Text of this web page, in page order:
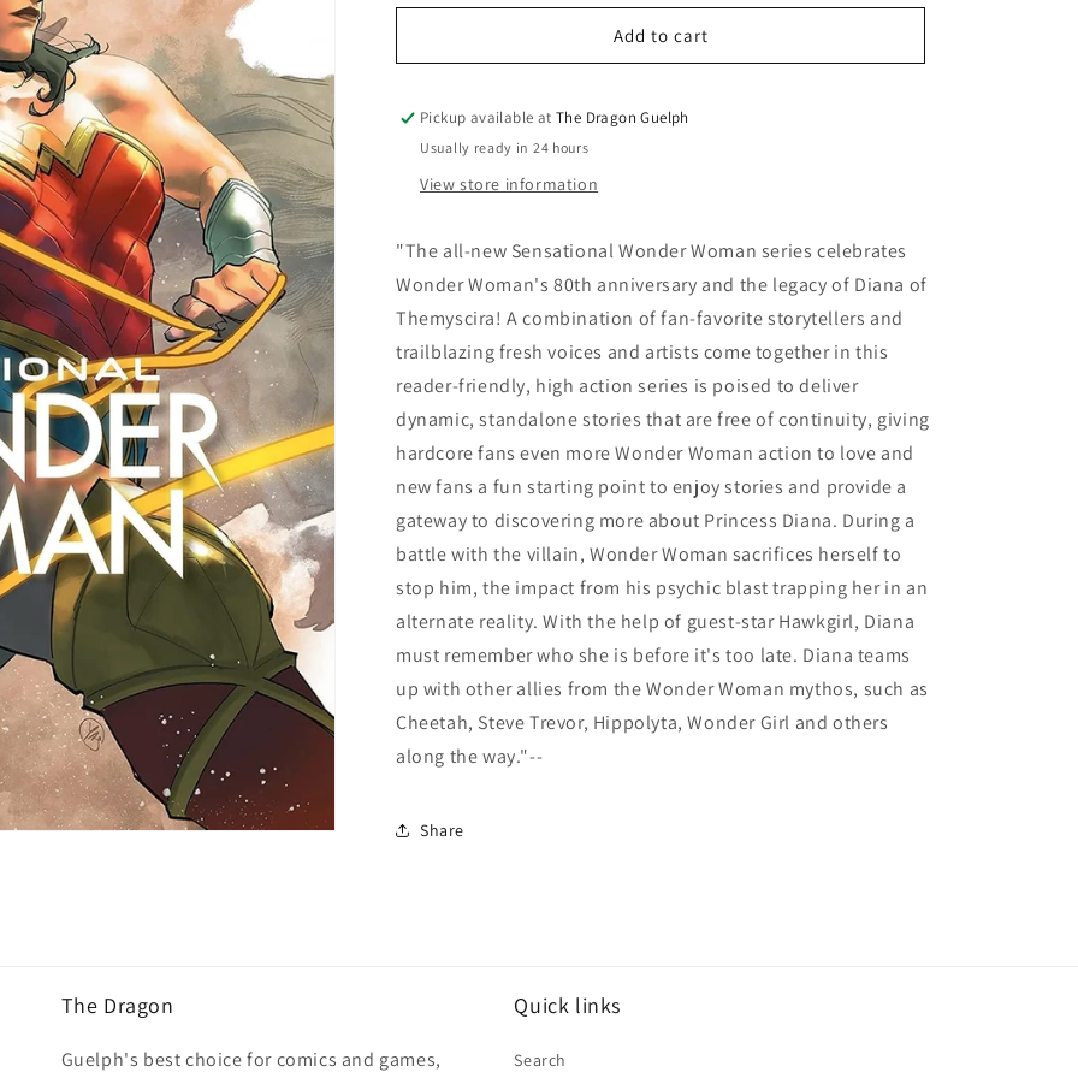
o
n
for
Wonder
for
Sensational
Wonder
Add to cart
Pickup available atThe Dragon Guelph
Usually ready in 24 hours
View store information
"The all-new Sensational Wonder Woman series celebrates
Wonder Woman's 80th anniversary and the legacy of Diana of
Themyscira! A combination of fan-favorite storytellers and
trailblazing fresh voices and artists come together in this
reader-friendly, high action series is poised to deliver
dynamic, standalone stories that are free of continuity, giving
hardcore fans even more Wonder Woman action to love and
new fans a fun starting point to enjoy stories and provide a
gateway to discovering more about Princess Diana. During a
battle with the villain, Wonder Woman sacrifices herself to
stop him, the impact from his psychic blast trapping her in an
alternate reality. With the help of guest-star Hawkgirl, Diana
must remember who she is before it's too late. Diana teams
up with other allies from the Wonder Woman mythos, such as
Cheetah, Steve Trevor, Hippolyta, Wonder Girl and others
along the way."--
Share
The Dragon
Guelph's best choice for comics and games,
Quick links
Search